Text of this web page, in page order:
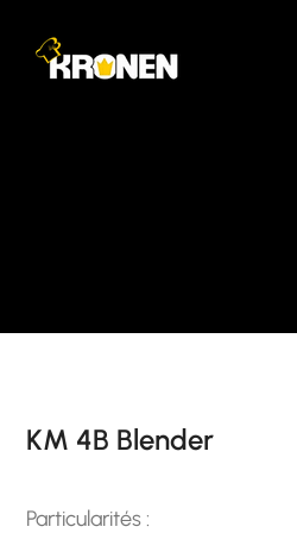
KM 4B Blender
Particularités :